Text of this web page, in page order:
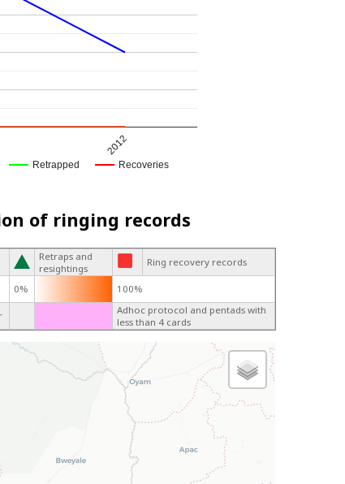
Retrapped Recoveries
2012
of ringing records
Retraps and
resightings
Ring recovery records
0% 100%
Adhoc protocol and pentads with
less than 4 cards